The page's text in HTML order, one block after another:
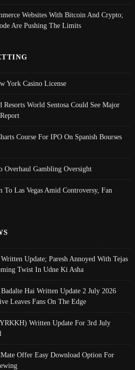
Websites With Bitcoin And Crypto;
Are Pushing The Limits
York Casino License
World Sentosa Could See Major
Course For IPO On Spanish Bourses
Overhaul Gambling Oversight
To Las Vegas Amid Controversy, Fan
Update; Paresh Annoyed With Tejas
Twist In Udne Ki Asha
Hai Written Update 2 July 2026
Leaves Fans On The Edge
Written Update For 3rd July
Offer Easy Download Option For